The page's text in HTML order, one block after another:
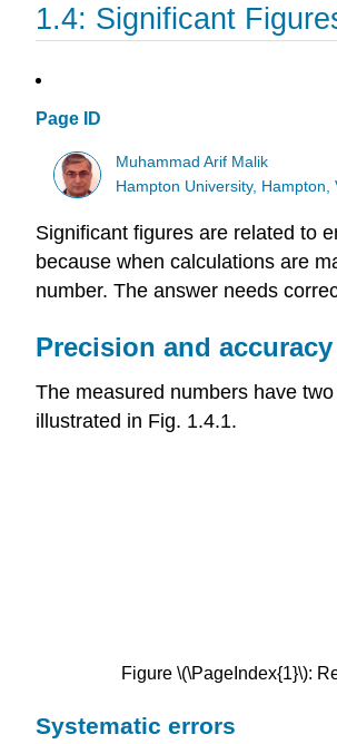
1.4: Significant
Page ID
Muhammad Arif Malik
Hampton University, Hampton,
Significant figures are related to
because when calculations are
number. The answer needs
Precision and accuracy
The measured numbers have
illustrated in Fig. 1.4.1.
Figure \(\PageIndex{1}\):
Systematic errors